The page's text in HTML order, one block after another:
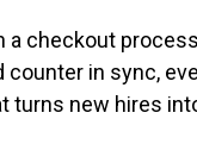
a checkout
counter in sync,
turns new hires